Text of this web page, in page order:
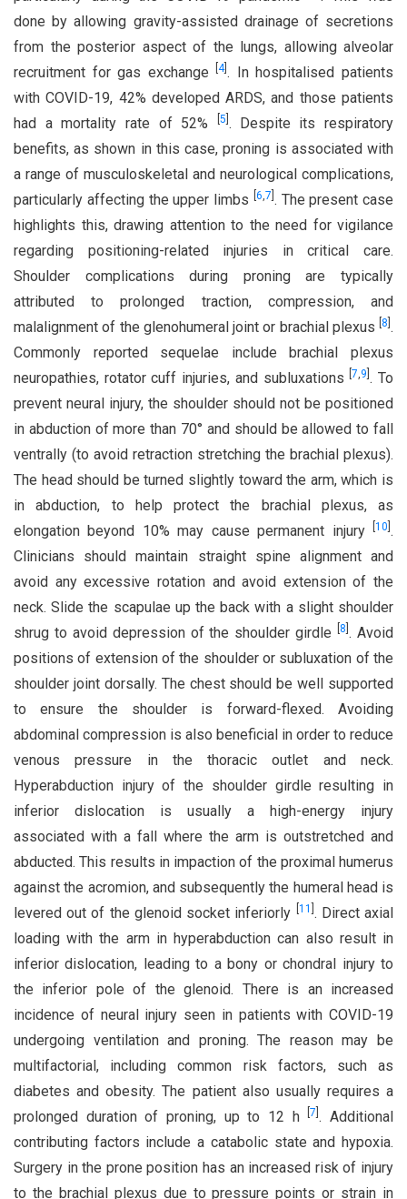
done by allowing gravity-assisted drainage of secretions
from the posterior aspect of the lungs, allowing alveolar
recruitment for gas exchange[4]. In hospitalised patients
with COVID-19, 42% developed ARDS, and those patients
had a mortality rate of 52%
5 . Despite its respiratory
benefits, as shown in this case, proning is associated with
a range of musculoskeletal and neurological complications,
particularly affecting the upper limbs
6,7 . The present case
highlights this, drawing attention to the need for vigilance
regarding positioning-related injuries in critical care.
Shoulder complications during proning are typically
attributed to prolonged traction, compression, and
malalignment of the glenohumeral joint or brachial plexus 8 .
Commonly reported sequelae include brachial plexus
neuropathies, rotator cuff injuries, and subluxations[7,9 . To
prevent neural injury, the shoulder should not be positioned
in abduction of more than 70° and should be allowed to fall
ventrally (to avoid retraction stretching the brachial plexus).
The head should be turned slightly toward the arm, which is
in abduction, to help protect the brachial plexus, as
elongation beyond 10% may cause permanent injury
10 .
Clinicians should maintain straight spine alignment and
avoid any excessive rotation and avoid extension of the
neck. Slide the scapulae up the back with a slight shoulder
shrug to avoid depression of the shoulder girdle [8 . Avoid
positions of extension of the shoulder or subluxation of the
shoulder joint dorsally. The chest should be well supported
to ensure the shoulder is forward-flexed. Avoiding
abdominal compression is also beneficial in order to reduce
venous pressure in the thoracic outlet and neck.
Hyperabduction injury of the shoulder girdle resulting in
inferior dislocation is usually a high-energy injury
associated with a fall where the arm is outstretched and
abducted. This results in impaction of the proximal humerus
against the acromion, and subsequently the humeral head is
levered out of the glenoid socket inferiorly
11 . Direct axial
loading with the arm in hyperabduction can also result in
inferior dislocation, leading to a bony or chondral injury to
the inferior pole of the glenoid. There is an increased
incidence of neural injury seen in patients with COVID-19
undergoing ventilation and proning. The reason may be
multifactorial, including common risk factors, such as
diabetes and obesity. The patient also usually requires a
prolonged duration of proning, up to 12 h[7 . Additional
contributing factors include a catabolic state and hypoxia.
Surgery in the prone position has an increased risk of injury
to the brachial plexus due to pressure points or strain in